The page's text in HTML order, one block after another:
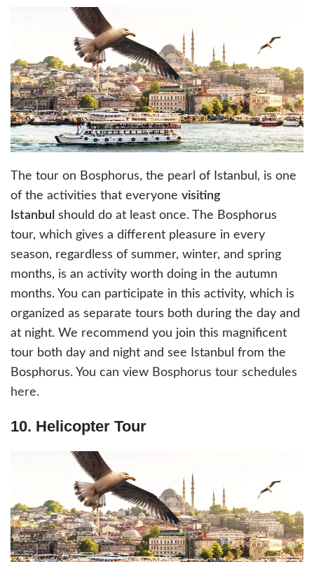
The tour on Bosphorus, the pearl of Istanbul, is one
of the activities that everyone visiting
Istanbul should do at least once. The Bosphorus
tour, which gives a different pleasure in every
season, regardless of summer, winter, and spring
months, is an activity worth doing in the autumn
months. You can participate in this activity, which is
organized as separate tours both during the day and
at night. We recommend you join this magnificent
tour both day and night and see Istanbul from the
Bosphorus. You can view Bosphorus tour schedules
here.
10. Helicopter Tour